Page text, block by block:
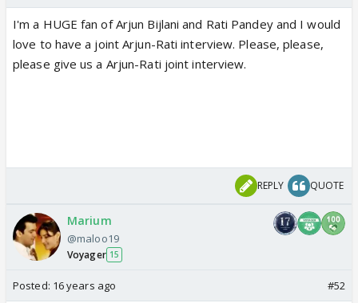
I'm a HUGE fan of Arjun Bijlani and Rati Pandey and I would
love to have a joint Arjun-Rati interview. Please, please,
please give us a Arjun-Rati joint interview.
REPLY QUOTE
Marium
@maloo19
Voyager 15
Posted: 16 years ago #52